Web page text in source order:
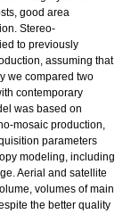
good area
Stereo-
to previously
assuming that
we compared two
contemporary
was based on
mosaic production,
parameters
modeling, including
Aerial and satellite
volumes of main
the better quality